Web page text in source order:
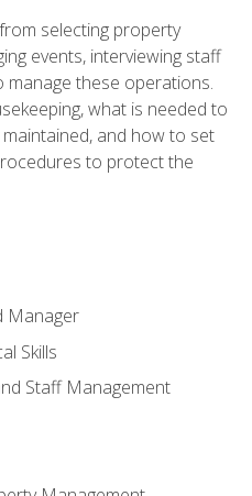
selecting property
events, interviewing staff
these operations.
what is needed to
and how to set
to protect the
Manager
Skills
Staff Management